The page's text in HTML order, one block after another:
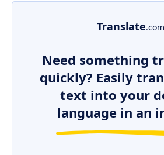
Translate.com
Need something
quickly? Easily
text into your
language in an